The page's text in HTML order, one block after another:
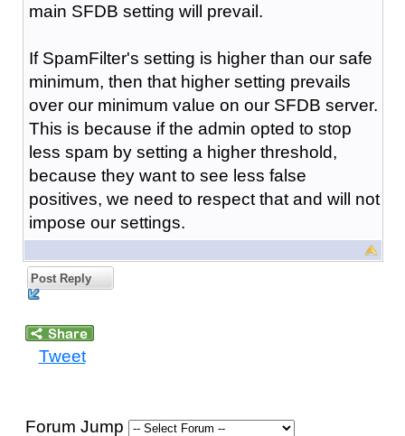
main SFDB setting will prevail.
If SpamFilter's setting is higher than our safe
minimum, then that higher setting prevails
over our minimum value on our SFDB server.
This is because if the admin opted to stop
less spam by setting a higher threshold,
because they want to see less false
positives, we need to respect that and will not
impose our settings.
Post Reply
Tweet
Forum Jump